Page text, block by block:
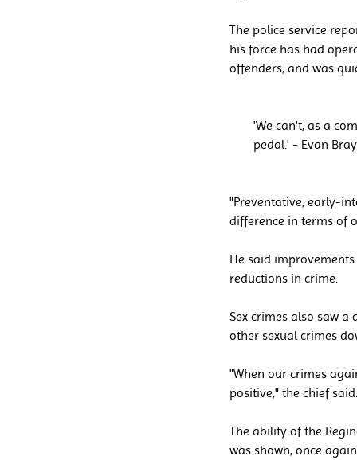
The police service
his force has had
offenders, and was
'We can't, as a
pedal.' - Evan
"Preventative, early-
difference in terms of
He said
reductions in crime.
Sex crimes also saw
other sexual crimes
"When our crimes
positive," the chief said.
The ability of the
was shown, once